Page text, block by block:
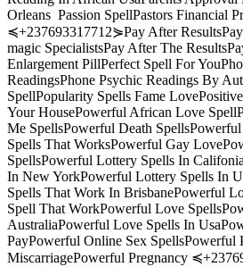
Orleans Passion SpellPastors Financial
≼+237693317712⋟Pay After
magic SpecialistsPay After The
Enlargement PillPerfect Spell For
ReadingsPhone Psychic Readings By
SpellPopularity Spells Fame
Your HousePowerful African Love
Me SpellsPowerful Death
Spells That WorksPowerful Gay
SpellsPowerful Lottery Spells In
In New YorkPowerful Lottery Spells In
Spells That Work In BrisbanePowerful
Spell That WorkPowerful Love
AustraliaPowerful Love Spells In
PayPowerful Online Sex SpellsPowerful
MiscarriagePowerful Pregnancy